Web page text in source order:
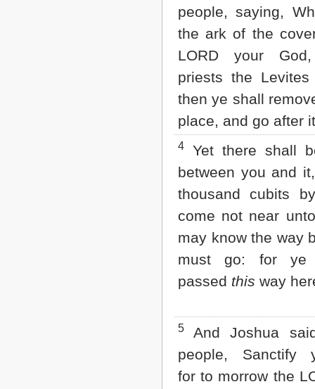
people, saying,
the ark of the
LORD your
priests the
then ye shall
place, and go after
4
Yet there shall
between you and
thousand cubits
come not near
may know the way
must go: for ye
passed this way
5
And Joshua
people, Sanctify
for to morrow the